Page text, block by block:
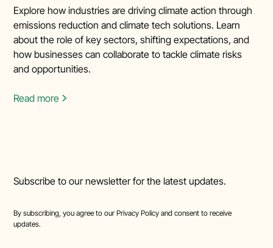
Explore how industries are driving climate action through
emissions reduction and climate tech solutions. Learn
about the role of key sectors, shifting expectations, and
how businesses can collaborate to tackle climate risks
and opportunities.
Read more
Subscribe to our newsletter for the latest updates.
By subscribing, you agree to ourPrivacy Policy and consent to receive
updates.